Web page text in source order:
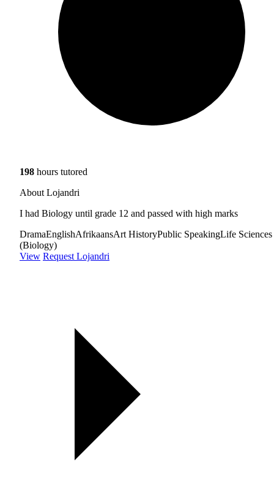
198 hours tutored
About Lojandri
I had Biology until grade 12 and passed with high marks
DramaEnglishAfrikaansArt HistoryPublic SpeakingLife Sciences
(Biology)
View Request Lojandri